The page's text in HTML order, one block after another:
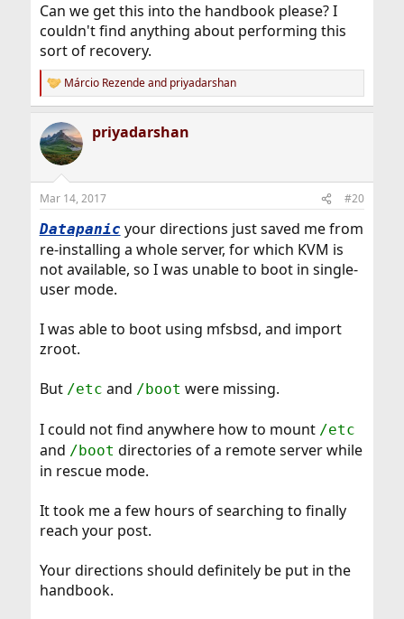
Create a mountpoint for zfs /:mkdir /tmp/root
Mount /:
mount -t zfs zroot/ROOT/default /tmp/root
The RootOnZFS directories will now be under /tmp/root
so that you can make changes as needed. When done,
back to your normal system.
It looks like the ZFS file systems need to be mounted
after the zpool is imported.
I found the clue when looking at a normal RootOnZFS
bootup - one of the last lines indmesg will be:
Code:
Trying to mount root from zfs:zroot/ROOT/
If you run zfs list after the zpool has been
imported, you can see the / MOUNTPOINT:
Code:
NAME               USED  AVAIL  REFER
...
zroot/ROOT/default  8.22G  3.58T  8.22G  /
Can we get this into the handbook please? I
couldn't find anything about performing this
sort of recovery.
R
e
c
t
i
s
Márcio Rezendeand priyadarshan
priyadarshan
Mar 14, 2017 #20
Datapanic your directions just saved me from
re-installing a whole server, for which KVM is
not available, so I was unable to boot in single-
user mode.
I was able to boot using mfsbsd, and import
zroot.
But /etc and /boot were missing.
I could not find anywhere how to mount /etc
and /boot directories of a remote server while
in rescue mode.
It took me a few hours of searching to finally
reach your post.
Your directions should definitely be put in the
handbook.